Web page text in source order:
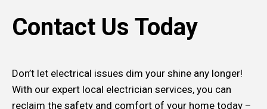
Contact Us Today
Don’t let electrical issues dim your shine any longer!
With our expert local electrician services, you can
reclaim the safety and comfort of your home today –